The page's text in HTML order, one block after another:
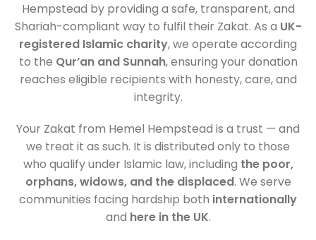
Hempstead by providing a safe, transparent, and
Shariah-compliant way to fulfil their Zakat. As a UK-
registered Islamic charity, we operate according
to the Qur’an and Sunnah, ensuring your donation
reaches eligible recipients with honesty, care, and
integrity.
Your Zakat from Hemel Hempstead is a trust — and
we treat it as such. It is distributed only to those
who qualify under Islamic law, including the poor,
orphans, widows, and the displaced. We serve
communities facing hardship both internationally
and here in the UK.